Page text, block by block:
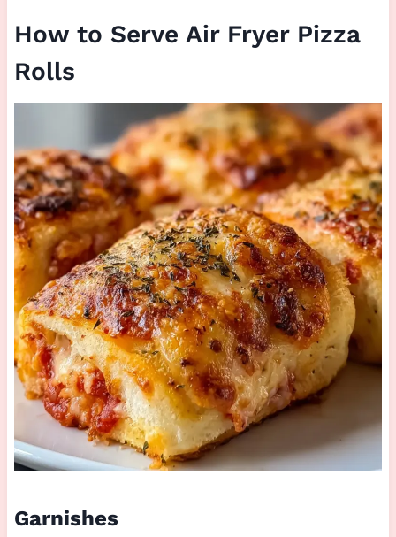
How to Serve Air Fryer Pizza
Rolls
Garnishes